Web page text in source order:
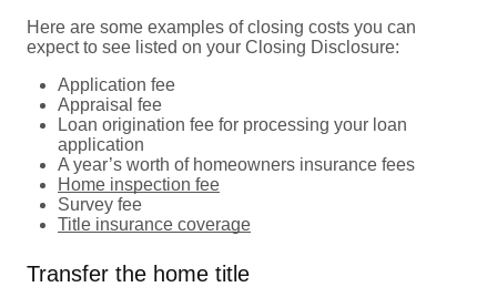
Here are some examples of closing costs you can
expect to see listed on your Closing Disclosure:
Application fee
Appraisal fee
Loan origination fee for processing your loan
application
A year’s worth of homeowners insurance fees
Home inspection fee
Survey fee
Title insurance coverage
Transfer the home title